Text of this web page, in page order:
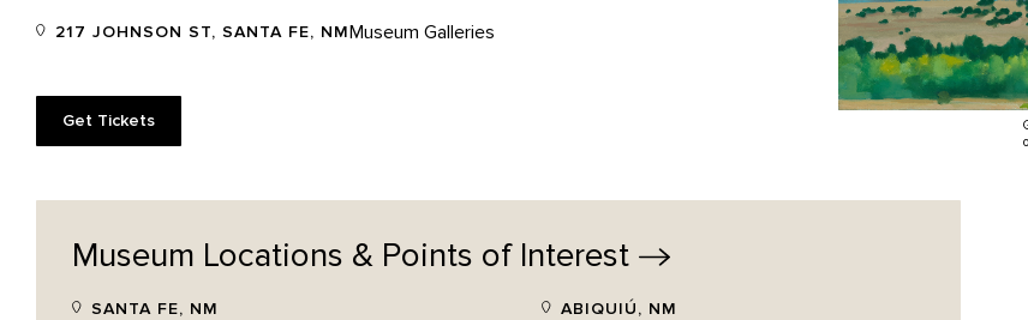
217 JOHNSON ST, SANTA FE, NMMuseum Galleries
Get Tickets
Museum Locations & Points of Interest
SANTA FE, NM ABIQUIÚ, NM